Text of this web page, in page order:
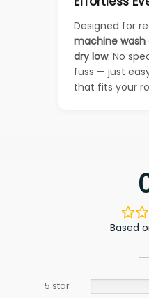
Designed for
machine wash
dry low. No
fuss — just
that fits your
Based
5 star